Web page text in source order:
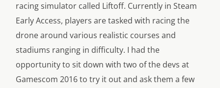
racing simulator called Liftoff. Currently in Steam
Early Access, players are tasked with racing the
drone around various realistic courses and
stadiums ranging in difficulty. I had the
opportunity to sit down with two of the devs at
Gamescom 2016 to try it out and ask them a few